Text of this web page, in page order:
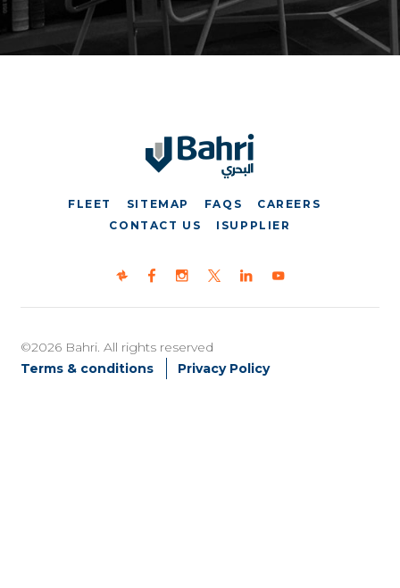
FLEET SITEMAP FAQS
CAREERS
CONTACT US
ISUPPLIER
©2026 Bahri. All rights reserved
Terms & conditions
Privacy Policy